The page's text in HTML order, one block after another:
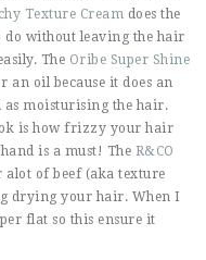
Texture Cream does the
do without leaving the hair
The Oribe Super Shine
an oil because it does an
moisturising the hair.
is how frizzy your hair
is a must! The R&CO
of beef (aka texture
drying your hair. When I
flat so this ensure it